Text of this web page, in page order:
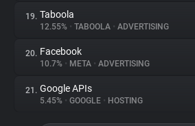
19. Taboola
12.55% • TABOOLA • ADVERTISING
20. Facebook
10.7% • META • ADVERTISING
21. Google APIs
5.45% • GOOGLE • HOSTING